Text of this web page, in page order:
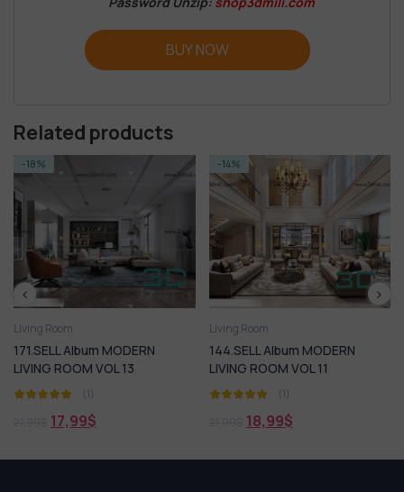
BUY NOW
Related products
13
144.SELL Album MODERN
LIVING ROOM VOL 11
21,99
40.SELL Album
ROOM 05
21,99